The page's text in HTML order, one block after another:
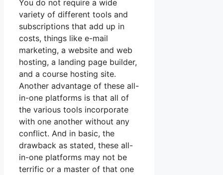
You do not require a wide
variety of different tools and
subscriptions that add up in
costs, things like e-mail
marketing, a website and web
hosting, a landing page builder,
and a course hosting site.
Another advantage of these all-
in-one platforms is that all of
the various tools incorporate
with one another without any
conflict. And in basic, the
drawback as stated, these all-
in-one platforms may not be
terrific or a master of that one